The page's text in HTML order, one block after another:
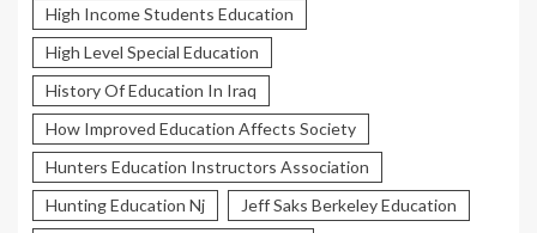
High Income Students Education
High Level Special Education
History Of Education In Iraq
How Improved Education Affects Society
Hunters Education Instructors Association
Hunting Education Nj
Jeff Saks Berkeley Education